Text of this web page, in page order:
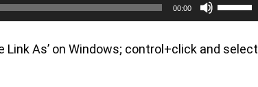
00:00
keys
Link As’ on Windows; control+click and select